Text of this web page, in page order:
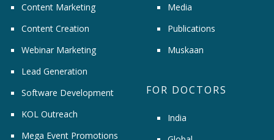
Content Marketing
Content Creation
Webinar Marketing
Lead Generation
Software Development
KOL Outreach
Mega Event Promotions
Media
Publications
Muskaan
FOR DOCTORS
India